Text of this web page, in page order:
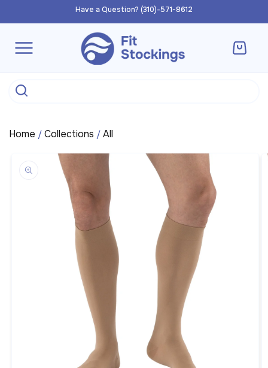
Have a Question? (310)-571-8612
Cart
Home / Collections / All
information